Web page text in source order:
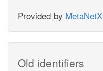
Provided by MetaNetX
Old identifiers